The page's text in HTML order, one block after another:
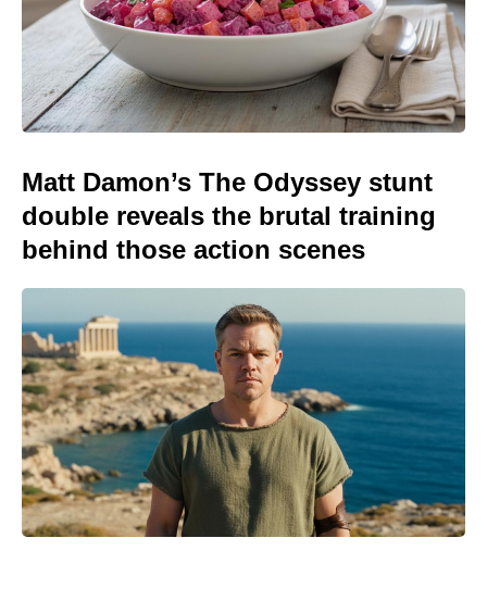
Matt Damon’s The Odyssey stunt
double reveals the brutal training
behind those action scenes